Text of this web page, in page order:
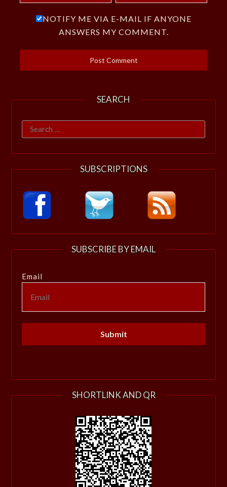
NOTIFY ME VIA E-MAIL IF ANYONE
ANSWERS MY COMMENT.
SEARCH
Search
for:
SUBSCRIPTIONS
SUBSCRIBE BY EMAIL
Email
SHORTLINK AND QR